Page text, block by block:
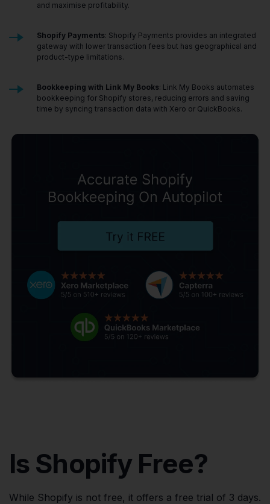
and maximise profitability.
Shopify Payments: Shopify Payments provides an integrated
gateway with lower transaction fees but has geographical and
product-type limitations.
Bookkeeping with Link My Books: Link My Books automates
bookkeeping for Shopify stores, reducing errors and saving
time by syncing transaction data with Xero or QuickBooks.
Is Shopify Free?
While Shopify is not free, it offers a free trial of 3 days.